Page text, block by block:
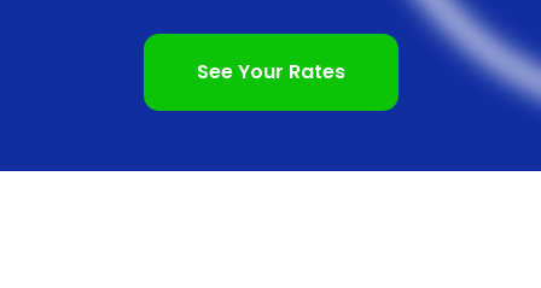
See Your Rates